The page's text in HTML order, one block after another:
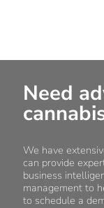
Need
We have
can provide
business
management to
to schedule a